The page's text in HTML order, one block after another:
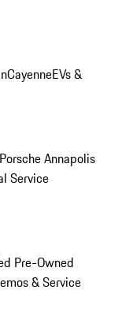
CayenneEVs &
Porsche Annapolis
Service
Pre-Owned
& Service